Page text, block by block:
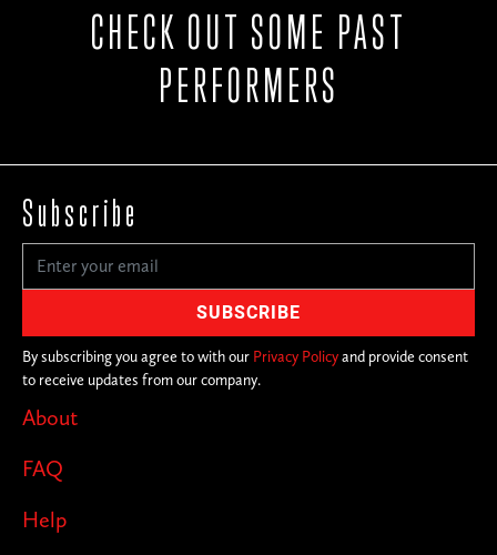
CHECK OUT SOME PAST
PERFORMERS
About
FAQ
Help
Subscribe
By subscribing you agree to with our Privacy Policyand provide consent
to receive updates from our company.